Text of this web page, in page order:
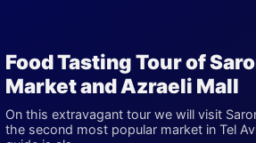
Food Tasting Tour of
Market and Azraeli Mall
On this extravagant tour we will visit
the second most popular market in Tel